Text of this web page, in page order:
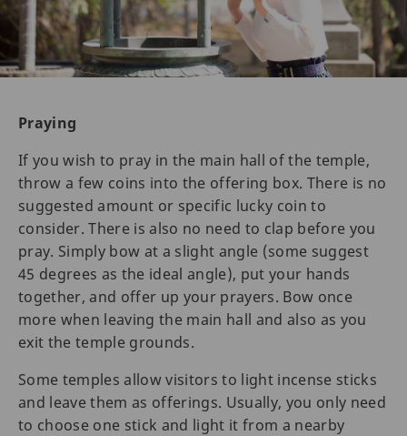
Praying
If you wish to pray in the main hall of the temple,
throw a few coins into the offering box. There is no
suggested amount or specific lucky coin to
consider. There is also no need to clap before you
pray. Simply bow at a slight angle (some suggest
45 degrees as the ideal angle), put your hands
together, and offer up your prayers. Bow once
more when leaving the main hall and also as you
exit the temple grounds.
Some temples allow visitors to light incense sticks
and leave them as offerings. Usually, you only need
to choose one stick and light it from a nearby